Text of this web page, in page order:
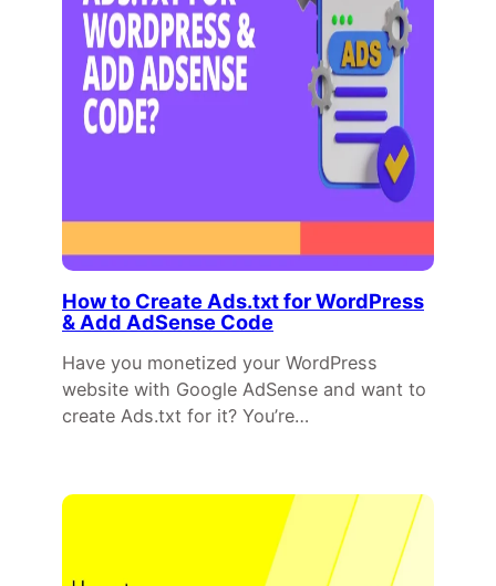
How to Create Ads.txt for WordPress
& Add AdSense Code
Have you monetized your WordPress
website with Google AdSense and want to
create Ads.txt for it? You’re…